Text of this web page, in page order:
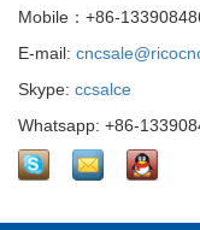
Mobile：+86-
E-mail:
Skype: ccsalce
Whatsapp: +86-